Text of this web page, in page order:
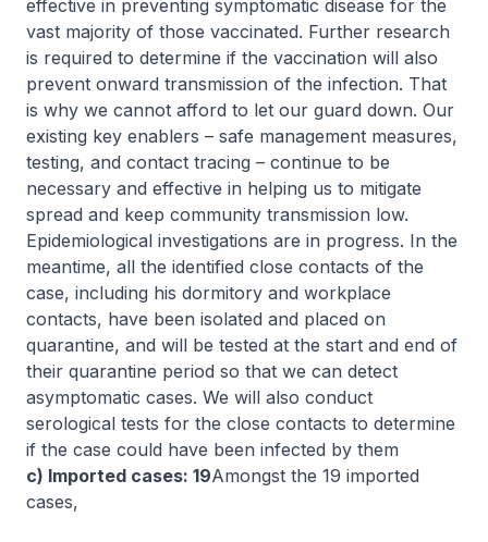
effective in preventing symptomatic disease for the
vast majority of those vaccinated. Further research
is required to determine if the vaccination will also
prevent onward transmission of the infection. That
is why we cannot afford to let our guard down. Our
existing key enablers – safe management measures,
testing, and contact tracing – continue to be
necessary and effective in helping us to mitigate
spread and keep community transmission low.
Epidemiological investigations are in progress. In the
meantime, all the identified close contacts of the
case, including his dormitory and workplace
contacts, have been isolated and placed on
quarantine, and will be tested at the start and end of
their quarantine period so that we can detect
asymptomatic cases. We will also conduct
serological tests for the close contacts to determine
if the case could have been infected by them
c) Imported cases: 19Amongst the 19 imported
cases,